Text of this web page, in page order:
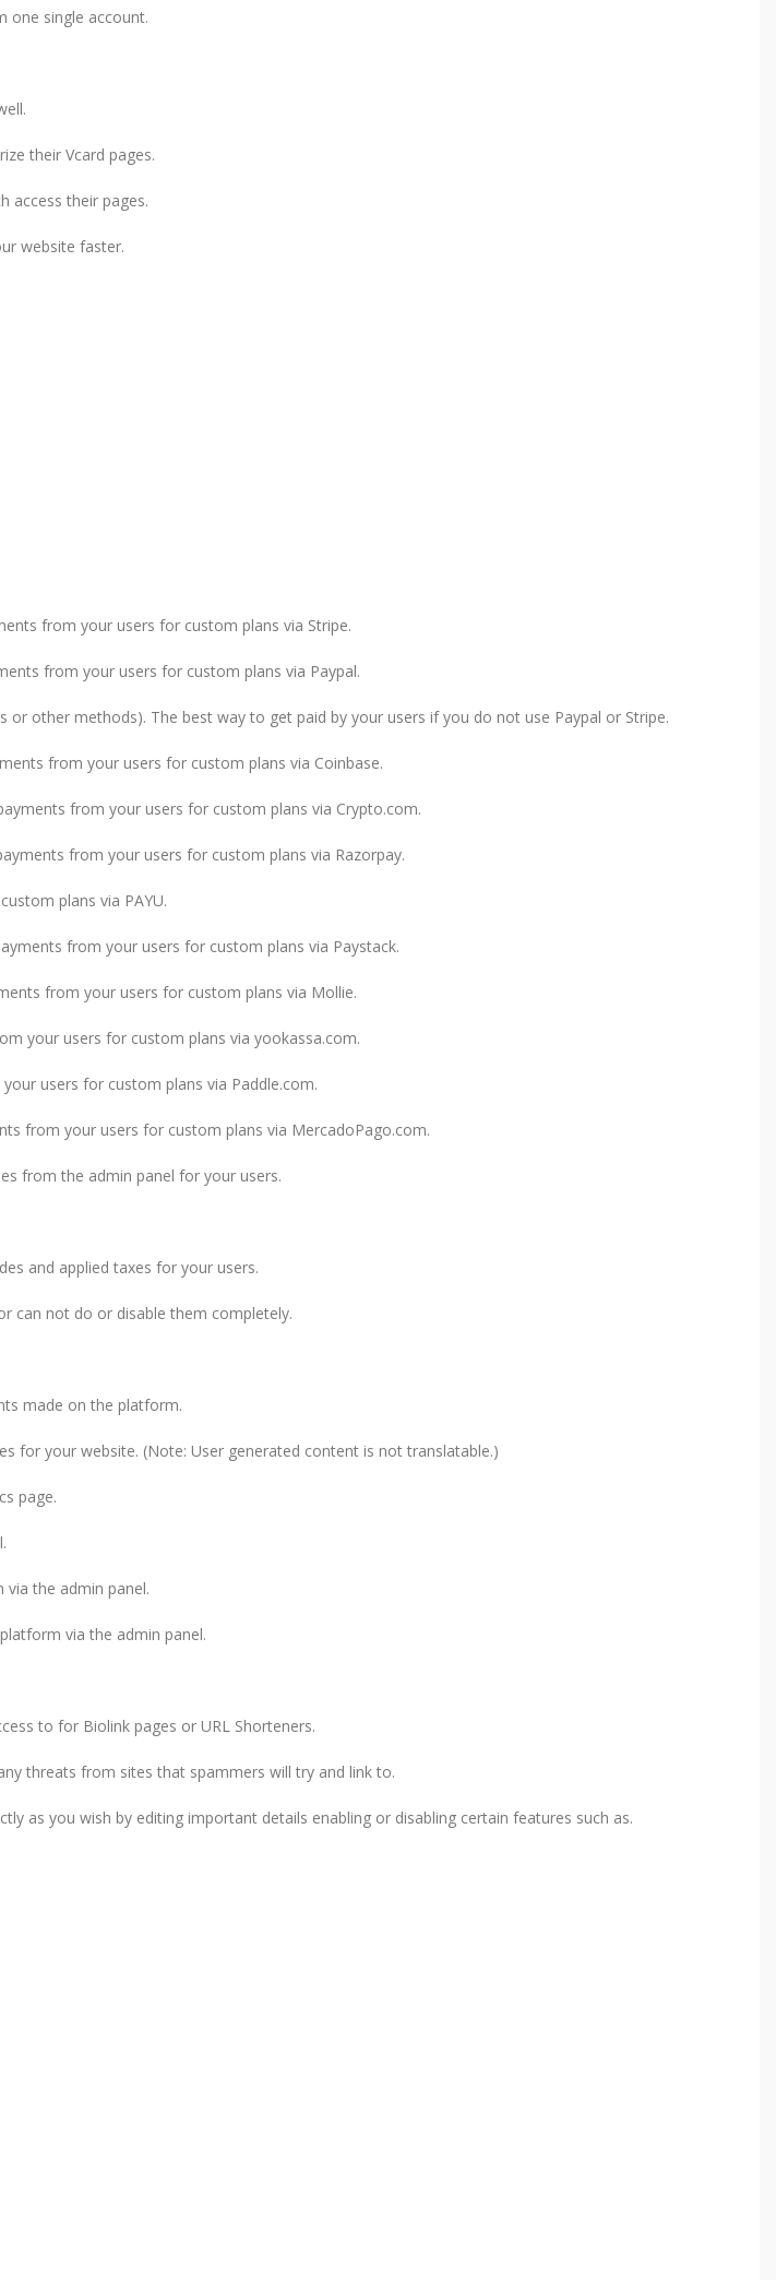
one single account.
their Vcard pages.
access their pages.
website faster.
from your users for custom plans via Stripe.
from your users for custom plans via Paypal.
or other methods). The best way to get paid by your users if you do not use Paypal or Stripe.
from your users for custom plans via Coinbase.
from your users for custom plans via Crypto.com.
from your users for custom plans via Razorpay.
plans via PAYU.
from your users for custom plans via Paystack.
from your users for custom plans via Mollie.
your users for custom plans via yookassa.com.
users for custom plans via Paddle.com.
from your users for custom plans via MercadoPago.com.
from the admin panel for your users.
and applied taxes for your users.
can not do or disable them completely.
made on the platform.
for your website. (Note: User generated content is not translatable.)
page.
the admin panel.
via the admin panel.
to for Biolink pages or URL Shorteners.
threats from sites that spammers will try and link to.
as you wish by editing important details enabling or disabling certain features such as.